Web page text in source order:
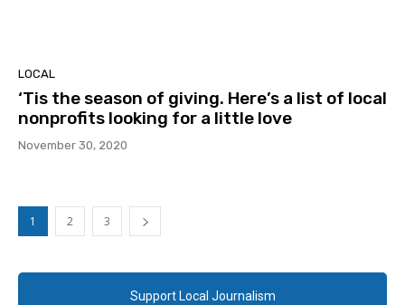
LOCAL
‘Tis the season of giving. Here’s a list of local
nonprofits looking for a little love
November 30, 2020
1 2 3
Support Local Journalism